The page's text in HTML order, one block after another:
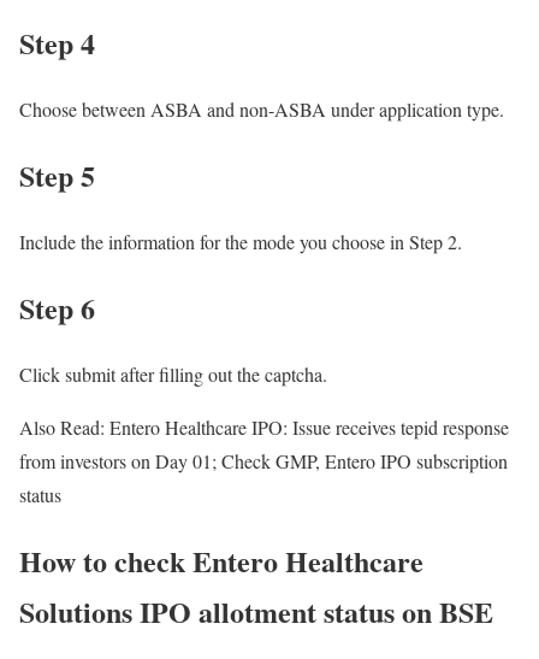
Step 4
Choose between ASBA and non-ASBA under application type.
Step 5
Include the information for the mode you choose in Step 2.
Step 6
Click submit after filling out the captcha.
Also Read: Entero Healthcare IPO: Issue receives tepid response
from investors on Day 01; Check GMP, Entero IPO subscription
status
How to check Entero Healthcare
Solutions IPO allotment status on BSE